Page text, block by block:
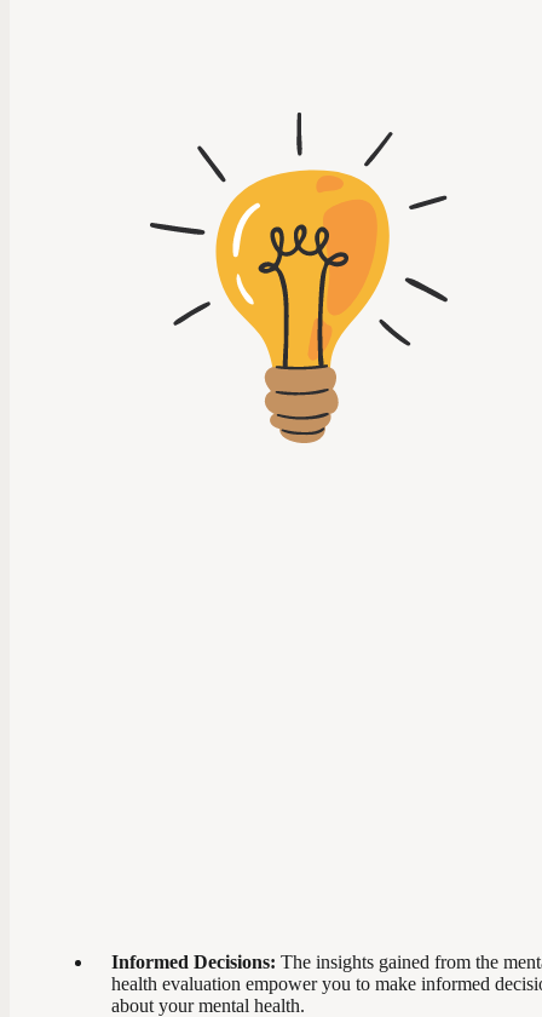
Informed Decisions: The insights gained from the
health evaluation empower you to make informed
about your mental health.